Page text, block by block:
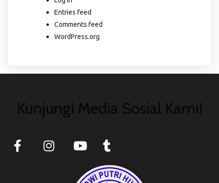
Entries feed
Comments feed
WordPress.org
Kunjungi Media Sosial Kami!